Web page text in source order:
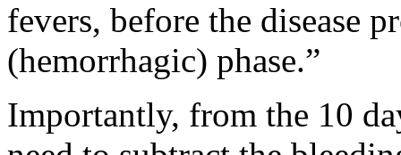
fevers, before the disease
(hemorrhagic) phase.”
Importantly, from the 10